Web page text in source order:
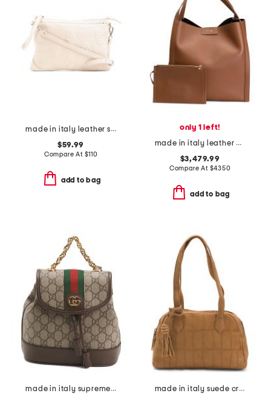
made in italy leather skull studs pouch with shoulder strap
$59.99
Compare At $110
add to bag
only 1 left!
made in italy leather medium cube tote with suede lining and pouch
$3,479.99
Compare At $4350
add to bag
made in italy supreme canvas and leather ophidia mini backpack
made in italy suede crocodile east west shoulder bag